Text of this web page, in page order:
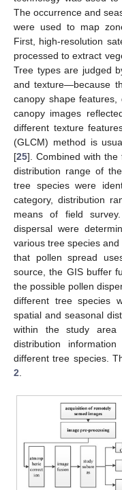
The occurrence and
were used to map
First, high-resolution
processed to extract
Tree types are judged
and texture—because
canopy shape
canopy images
different texture
(GLCM) method is
[25]. Combined with the
distribution range of
tree species were
category, distribution
means of field
dispersal were
various tree species
that pollen spread
source, the GIS buffer
the possible pollen
different tree species
spatial and seasonal
within the study area
distribution
different tree species.
2